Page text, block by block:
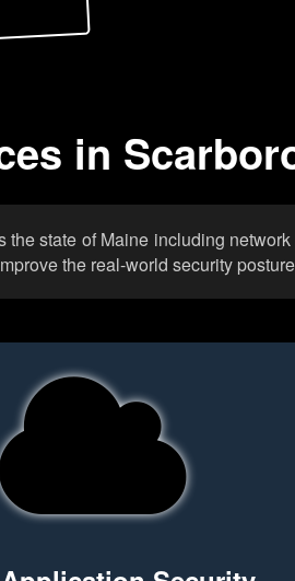
in
state of Maine including
the real-world security